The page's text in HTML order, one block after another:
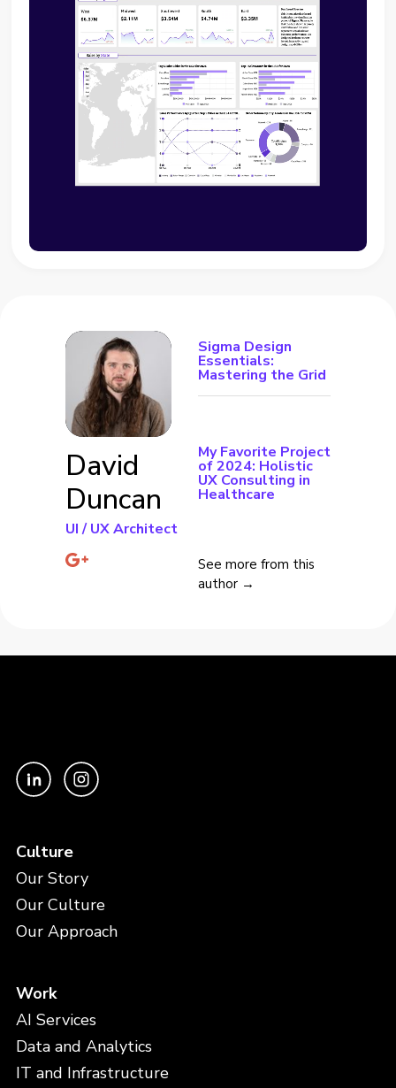
David
Duncan
UI / UX Architect
Sigma Design
Essentials:
Mastering the Grid
My Favorite Project
of 2024: Holistic
UX Consulting in
Healthcare
See more from this
author →
Culture
Our Story
Our Culture
Our Approach
Work
AI Services
Data and Analytics
IT and Infrastructure